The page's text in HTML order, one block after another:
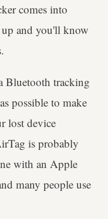
comes into
and you'll know
Bluetooth tracking
possible to make
lost device
is probably
with an Apple
many people use